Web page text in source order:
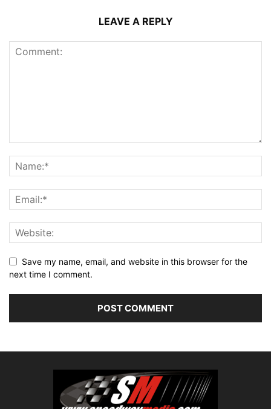
LEAVE A REPLY
Save my name, email, and website in this browser for the
next time I comment.